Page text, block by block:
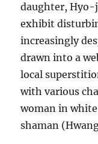
daughter,
exhibit
increasingly
drawn into a
local
with various
woman in
shaman